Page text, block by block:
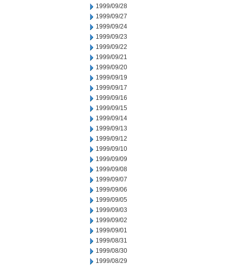
1999/09/28
1999/09/27
1999/09/24
1999/09/23
1999/09/22
1999/09/21
1999/09/20
1999/09/19
1999/09/17
1999/09/16
1999/09/15
1999/09/14
1999/09/13
1999/09/12
1999/09/10
1999/09/09
1999/09/08
1999/09/07
1999/09/06
1999/09/05
1999/09/03
1999/09/02
1999/09/01
1999/08/31
1999/08/30
1999/08/29